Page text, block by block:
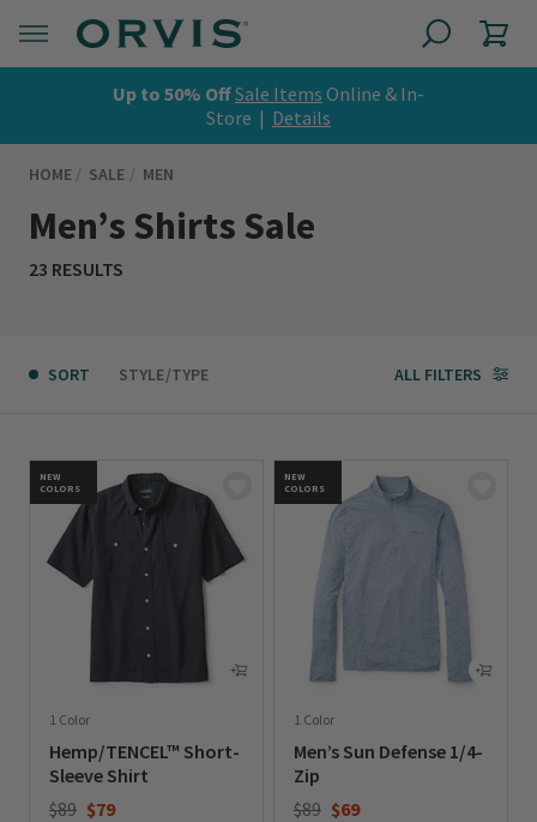
Up to 50% OffSale Items Online & In-
Store | Details
HOME SALE MEN
Men’s Shirts Sale
23 RESULTS
SORT STYLE/TYPE ALL FILTERS
NEW
COLORS
1 Color
Hemp/TENCEL™ Short-
Sleeve Shirt
Price reduced from
$89to$79
NEW
COLORS
1 Color
Men’s Sun Defense 1/4-
Zip
Price reduced from
$89to$69